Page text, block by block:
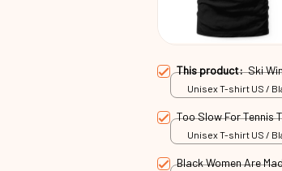
This product:Ski
Unisex T-shirt US /
Too Slow For Tennis
Unisex T-shirt US /
Black Women Are